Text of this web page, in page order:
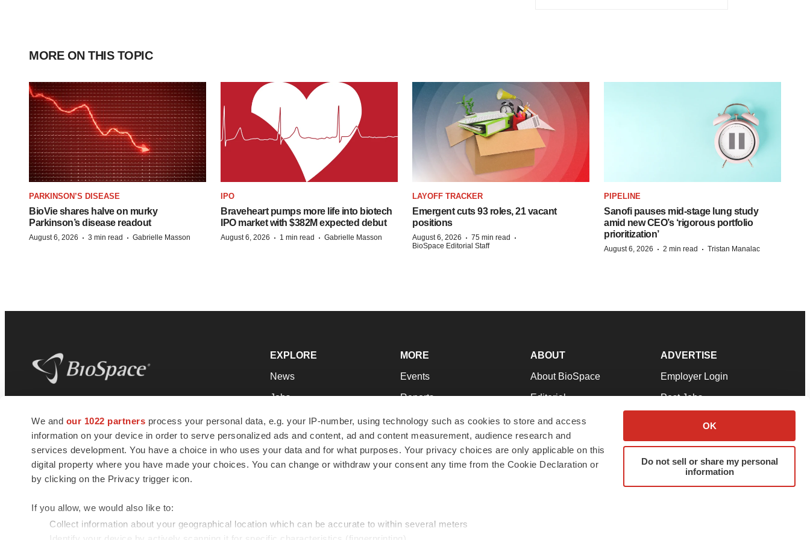
We and our 1022 partners process your personal data, e.g. your IP-number, using technology such as cookies to store and access
information on your device in order to serve personalized ads and content, ad and content measurement, audience research and
services development. You have a choice in who uses your data and for what purposes. Your privacy choices are only applicable on this
digital property where you have made your choices. You can change or withdraw your consent any time from the Cookie Declaration or
by clicking on the Privacy trigger icon.
If you allow, we would also like to:
Collect information about your geographical location which can be accurate to within several meters
OK
Do not sell or share my personal
information
MORE ON THIS TOPIC
PARKINSON’S DISEASE
BioVie shares halve on murky
Parkinson’s disease readout
August 6, 2026 · 3 min read · Gabrielle Masson
IPO
Braveheart pumps more life into biotech
IPO market with $382M expected debut
August 6, 2026 · 1 min read · Gabrielle Masson
LAYOFF TRACKER
Emergent cuts 93 roles, 21 vacant
positions
August 6, 2026 · 75 min read ·
BioSpace Editorial Staff
PIPELINE
Sanofi pauses mid-stage lung study
amid new CEO’s ‘rigorous portfolio
prioritization’
August 6, 2026 · 2 min read · Tristan Manalac
news and jobs. We provide essential
insights, opportunities and tools to
connect innovative organizations and
talented professionals who advance
health and quality of life across the globe.
EXPLORE
News
Jobs
Newsletters
Podcasts
Webinars
MORE
Events
Reports
Career Advice
NextGen
Best Places to Work
ABOUT
About BioSpace
Editorial
Join Our Team
Support
Terms & Conditions
ADVERTISE
Employer Login
Post Jobs
Advertise
Submit a Press Release